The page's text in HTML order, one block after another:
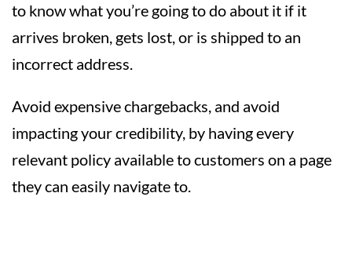
to know what you’re going to do about it if it
arrives broken, gets lost, or is shipped to an
incorrect address.
Avoid expensive chargebacks, and avoid
impacting your credibility, by having every
relevant policy available to customers on a page
they can easily navigate to.